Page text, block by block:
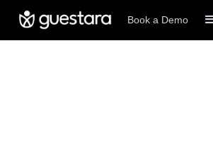
Book a Demo